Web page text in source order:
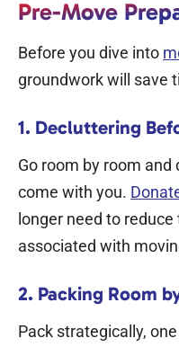
Pre-Move
Before you dive into
groundwork will save
1. Decluttering
Go room by room
come with you.
longer need to
associated with
2. Packing Room
Pack strategically,